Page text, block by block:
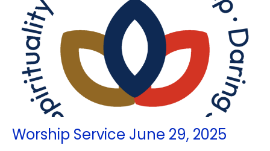
Worship Service June 29, 2025